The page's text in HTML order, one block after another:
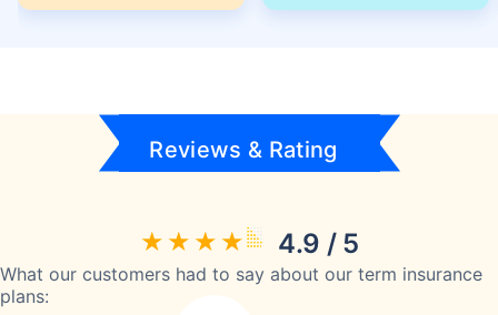
Reviews & Rating
4.9 / 5
What our customers had to say about our term insurance
plans: